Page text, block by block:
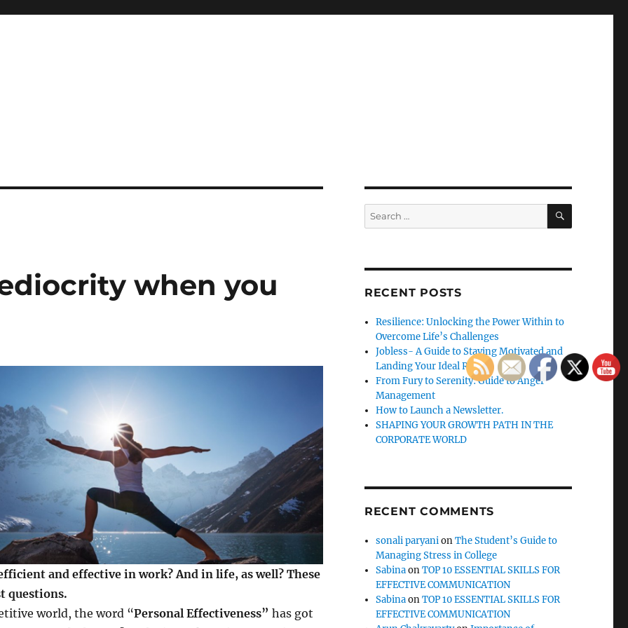
when you
and effective in work? And in life, as well? These
questions.
world, the word “Personal Effectiveness” has got
Search
for:
SEARCH
RECENT POSTS
Resilience: Unlocking the Power Within to
Overcome Life’s Challenges
Jobless- A Guide to Staying Motivated and
Landing Your Ideal Role
From Fury to Serenity: Guide to Anger
Management
How to Launch a Newsletter.
SHAPING YOUR GROWTH PATH IN THE
CORPORATE WORLD
RECENT COMMENTS
sonali paryanionThe Student’s Guide to
Managing Stress in College
SabinaonTOP 10 ESSENTIAL SKILLS FOR
EFFECTIVE COMMUNICATION
SabinaonTOP 10 ESSENTIAL SKILLS FOR
EFFECTIVE COMMUNICATION